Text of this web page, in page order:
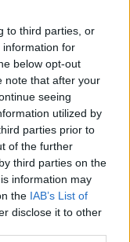
to third parties, or
information for
below opt-out
note that after your
seeing
utilized by
parties prior to
of the further
third parties on the
information may
the IAB’s List of
disclose it to other
Metal
pubblicità